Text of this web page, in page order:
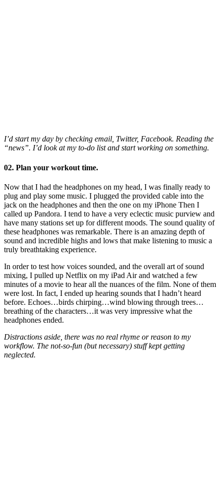
I’d start my day by checking email, Twitter, Facebook. Reading the
“news”. I’d look at my to-do list and start working on something.
02. Plan your workout time.
Now that I had the headphones on my head, I was finally ready to
plug and play some music. I plugged the provided cable into the
jack on the headphones and then the one on my iPhone Then I
called up Pandora. I tend to have a very eclectic music purview and
have many stations set up for different moods. The sound quality of
these headphones was remarkable. There is an amazing depth of
sound and incredible highs and lows that make listening to music a
truly breathtaking experience.
In order to test how voices sounded, and the overall art of sound
mixing, I pulled up Netflix on my iPad Air and watched a few
minutes of a movie to hear all the nuances of the film. None of them
were lost. In fact, I ended up hearing sounds that I hadn’t heard
before. Echoes…birds chirping…wind blowing through trees…
breathing of the characters…it was very impressive what the
headphones ended.
Distractions aside, there was no real rhyme or reason to my
workflow. The not-so-fun (but necessary) stuff kept getting
neglected.